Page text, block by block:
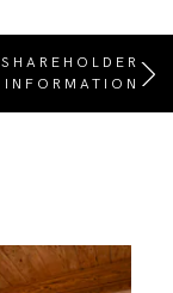
SHAREHOLDER
INFORMATION